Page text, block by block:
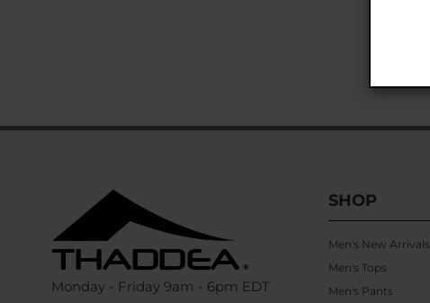
Monday - Friday 9am - 6pm EDT
SHOP
Men's New Arrivals
Men's Tops
Men's Pants